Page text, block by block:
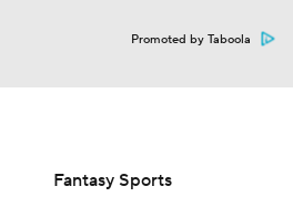
Promoted by Taboola
Fantasy Sports